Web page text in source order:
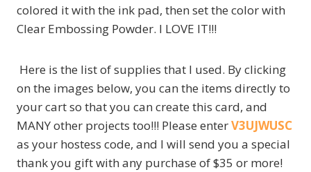
colored it with the ink pad, then set the color with
Clear Embossing Powder. I LOVE IT!!!
Here is the list of supplies that I used. By clicking
on the images below, you can the items directly to
your cart so that you can create this card, and
MANY other projects too!!! Please enterV3UJWUSC
as your hostess code, and I will send you a special
thank you gift with any purchase of $35 or more!